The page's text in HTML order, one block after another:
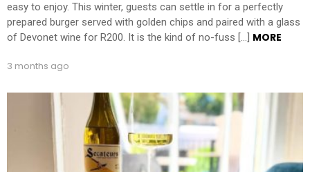
easy to enjoy. This winter, guests can settle in for a perfectly
prepared burger served with golden chips and paired with a glass
of Devonet wine for R200. It is the kind of no-fuss […] MORE
3 months ago